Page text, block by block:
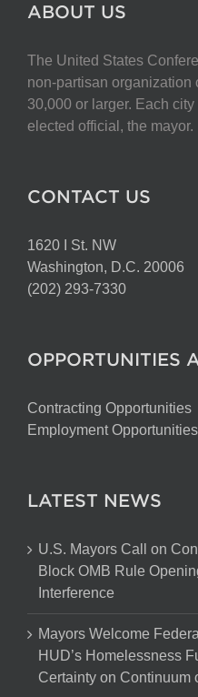
be
chosen
on
the
ABOUT US
The United States
non-partisan organization
30,000 or larger. Each
elected official, the mayor.
CONTACT US
1620 I St. NW
Washington, D.C. 20006
(202) 293-7330
OPPORTUNITIES
Contracting Opportunities
Employment Opportunities
LATEST NEWS
U.S. Mayors Call on
Block OMB Rule
Interference
Mayors Welcome
HUD’s Homelessness
Certainty on Continuum